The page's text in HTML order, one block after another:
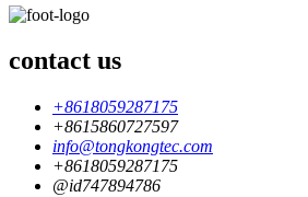
contact us
+8618059287175
+8615860727597
info@tongkongtec.com
+8618059287175
@id747894786